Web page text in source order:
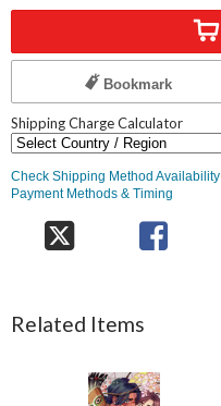
Bookmark
Shipping Charge Calculator
Check Shipping Method Availability
Payment Methods & Timing
Related Items